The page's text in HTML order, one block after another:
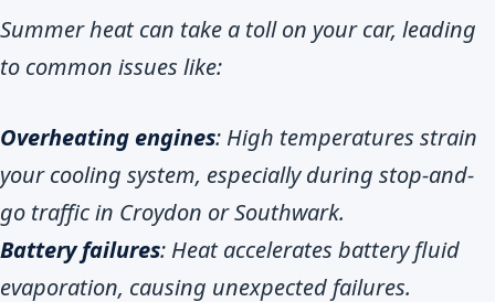
Summer heat can take a toll on your car, leading
to common issues like:
Overheating engines: High temperatures strain
your cooling system, especially during stop-and-
go traffic in Croydon or Southwark.
Battery failures: Heat accelerates battery fluid
evaporation, causing unexpected failures.